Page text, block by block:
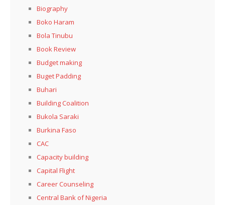
Biography
Boko Haram
Bola Tinubu
Book Review
Budget making
Buget Padding
Buhari
Building Coalition
Bukola Saraki
Burkina Faso
CAC
Capacity building
Capital Flight
Career Counseling
Central Bank of Nigeria